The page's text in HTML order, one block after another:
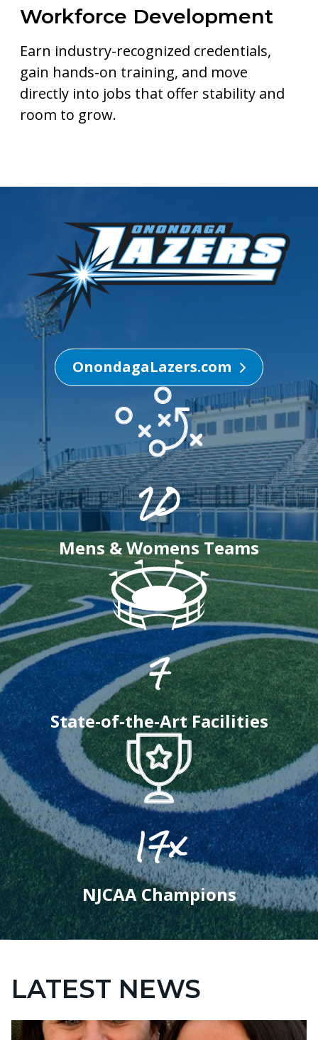
Workforce Development
Earn industry-recognized credentials,
gain hands-on training, and move
directly into jobs that offer stability and
room to grow.
OnondagaLazers.com
20
Mens & Womens Teams
7
State-of-the-Art Facilities
17x
NJCAA Champions
LATEST NEWS